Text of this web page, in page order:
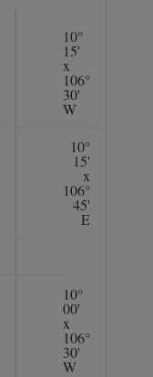
10°
15'
x
106°
30'
W
10°
15'
x
106°
45'
E
10°
00'
x
106°
30'
W